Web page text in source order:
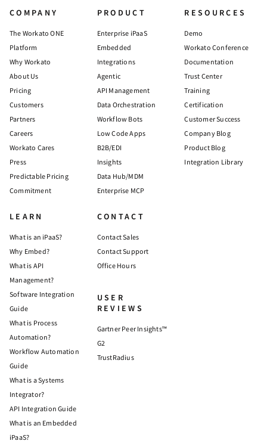
COMPANY
The Workato ONE
Platform
Why Workato
About Us
Pricing
Customers
Partners
Careers
Workato Cares
Press
Predictable Pricing
Commitment
PRODUCT
Enterprise iPaaS
Embedded
Integrations
Agentic
API Management
Data Orchestration
Workflow Bots
Low Code Apps
B2B/EDI
Insights
Data Hub/MDM
Enterprise MCP
RESOURCES
Demo
Workato Conference
Documentation
Trust Center
Training
Certification
Customer Success
Company Blog
Product Blog
Integration Library
LEARN
What is an iPaaS?
Why Embed?
What is API
Management?
Software Integration
Guide
What is Process
Automation?
Workflow Automation
Guide
What is a Systems
Integrator?
API Integration Guide
What is an Embedded
iPaaS?
CONTACT
Contact Sales
Contact Support
Office Hours
USER
REVIEWS
Gartner Peer Insights™
G2
TrustRadius